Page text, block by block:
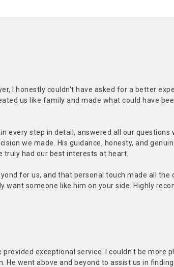
I honestly couldn't have asked for a better
us like family and made what could have
every step in detail, answered all our questions
we made. His guidance, honesty, and
truly had our best interests at heart.
for us, and that personal touch made all
want someone like him on your side. Highly
provided exceptional service. I couldn't be more
He went above and beyond to assist us in